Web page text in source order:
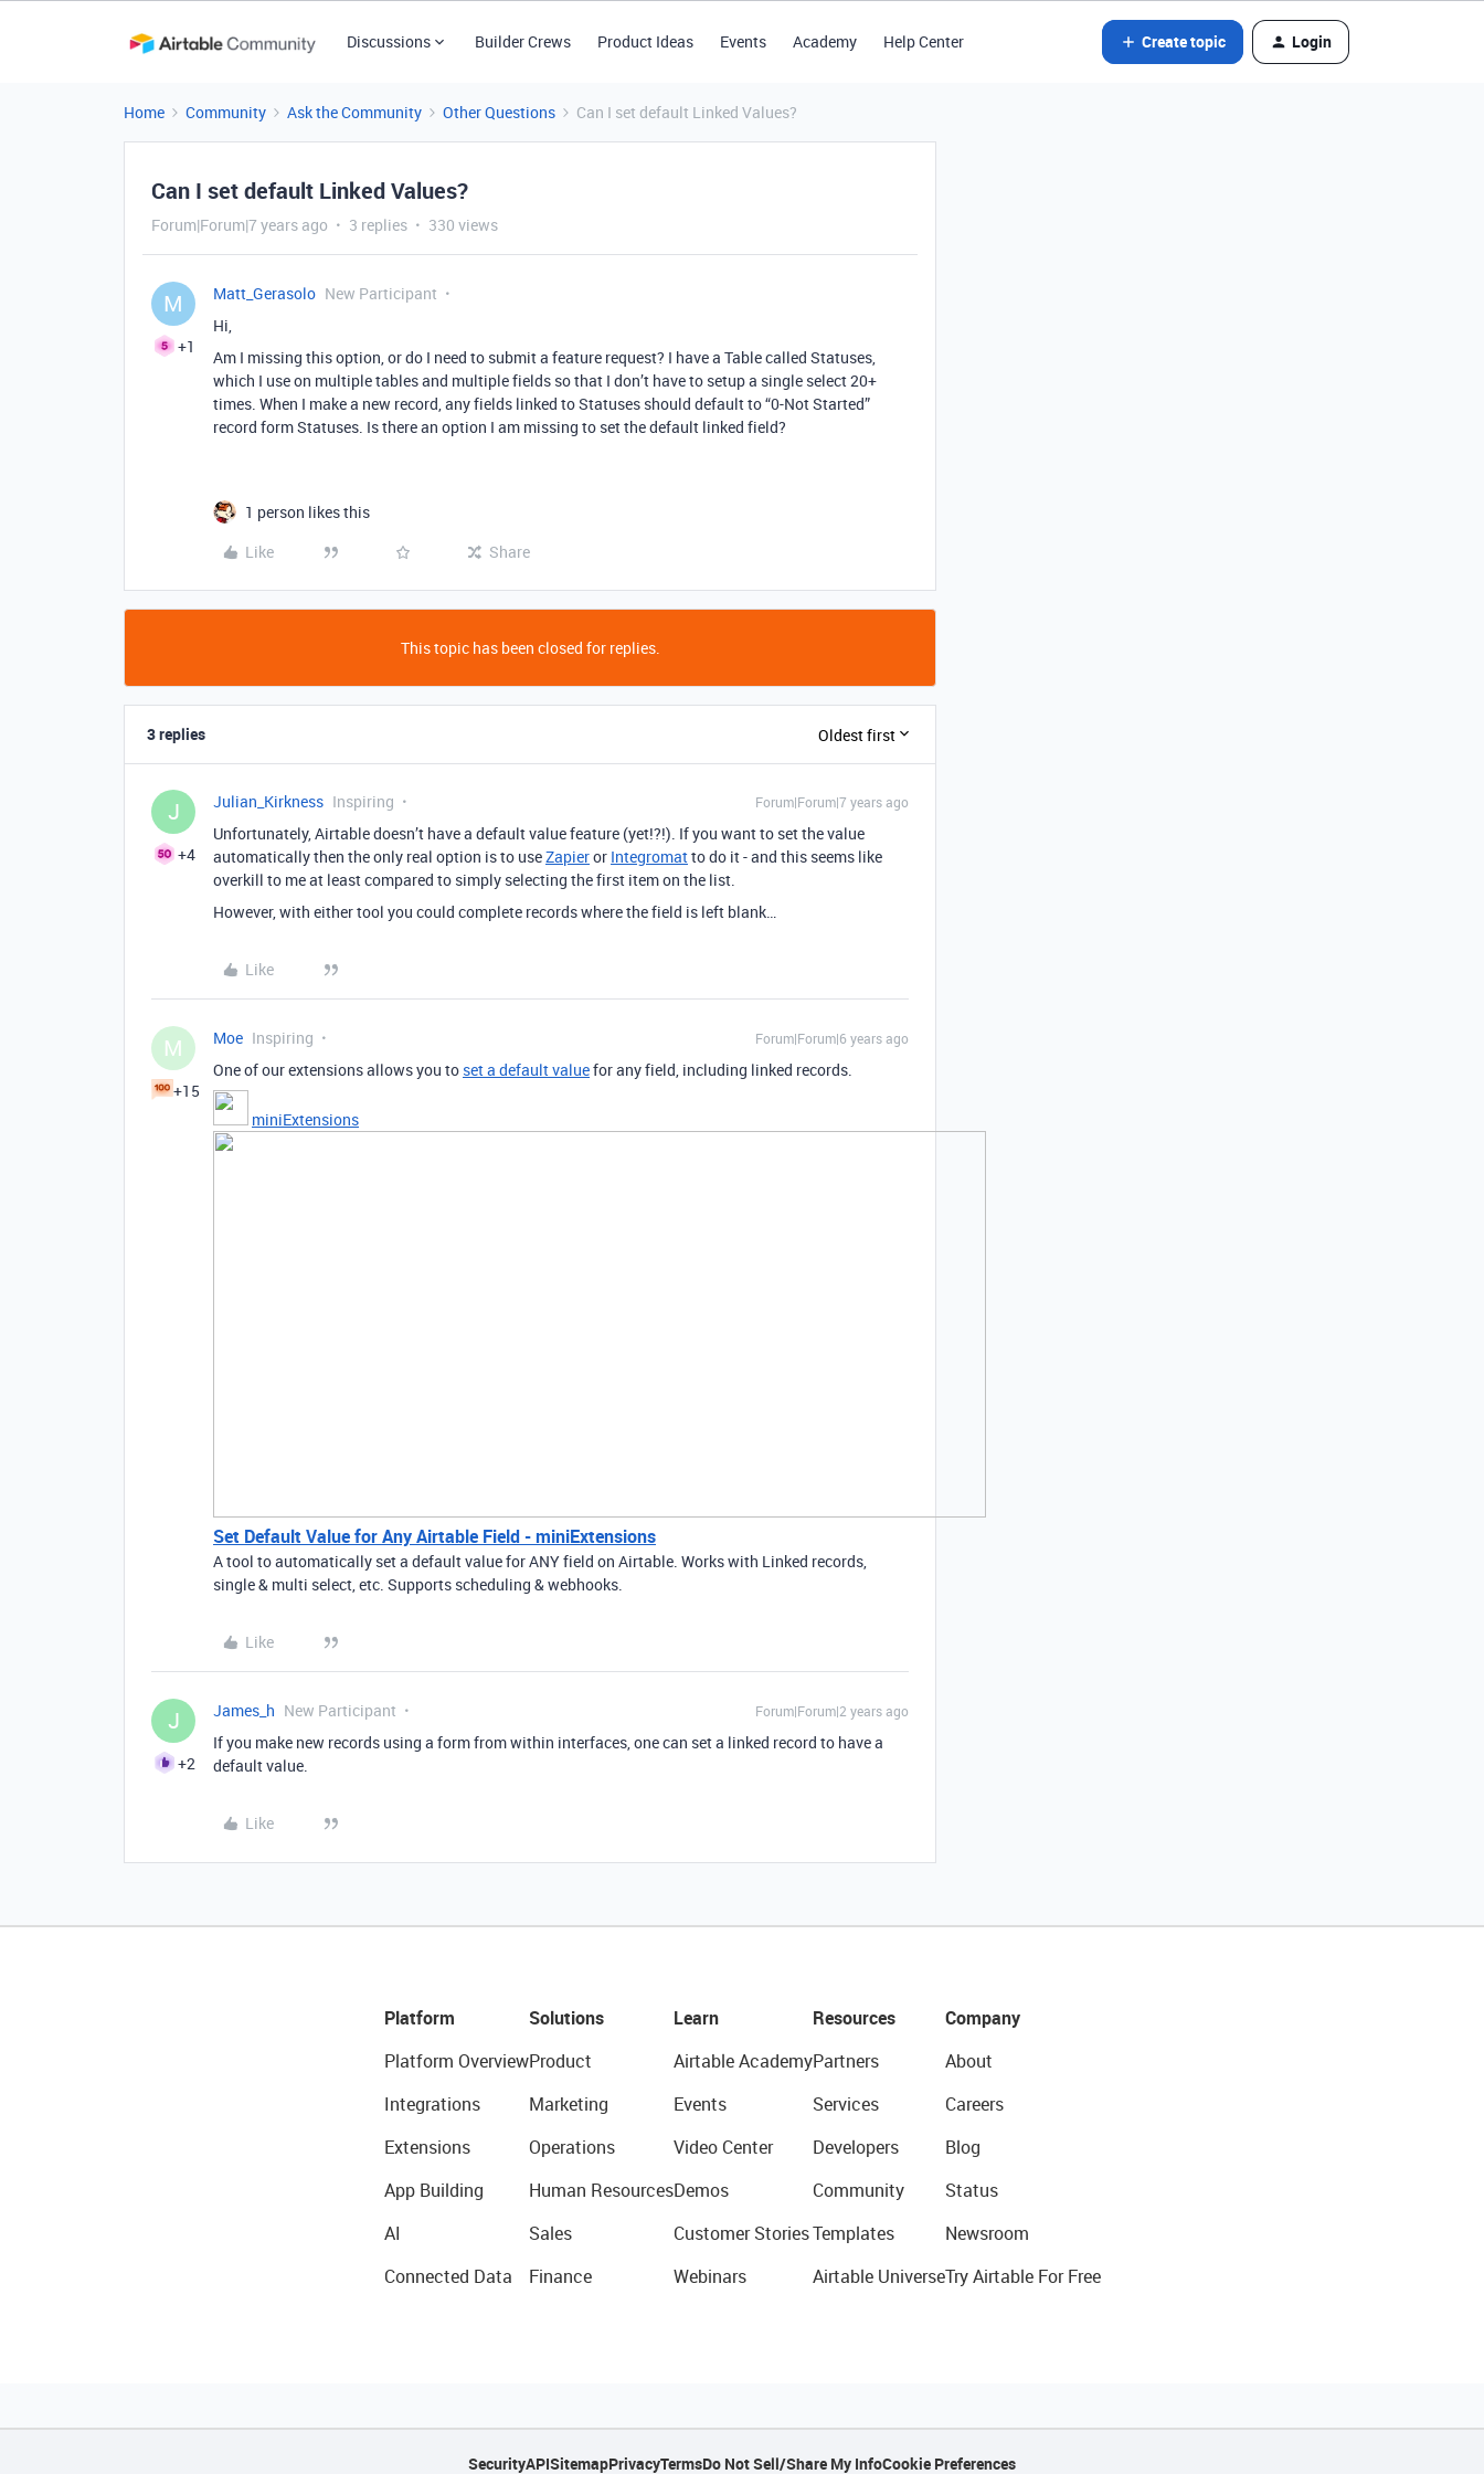
Discussions Builder Crews Product Ideas Events Academy Help Center Create topic Login
Home Community Ask the Community Other Questions Can I set default Linked Values?
Can I set default Linked Values?
Forum|Forum|7 years ago 3 replies 330 views
M
+1
Matt_Gerasolo New Participant
Hi,
Am I missing this option, or do I need to submit a feature request? I have a Table called Statuses,
which I use on multiple tables and multiple fields so that I don’t have to setup a single select 20+
times. When I make a new record, any fields linked to Statuses should default to “0-Not Started”
record form Statuses. Is there an option I am missing to set the default linked field?
1 person likes this
Like
Share
This topic has been closed for replies.
3 replies Oldest first
J
+4
Julian_Kirkness Inspiring Forum|Forum|7 years ago
Unfortunately, Airtable doesn’t have a default value feature (yet!?!). If you want to set the value
automatically then the only real option is to useZapieror Integromatto do it - and this seems like
overkill to me at least compared to simply selecting the first item on the list.
However, with either tool you could complete records where the field is left blank…
Like
M
+15
Moe Inspiring Forum|Forum|6 years ago
One of our extensions allows you to set a default valuefor any field, including linked records.
miniExtensions
Set Default Value for Any Airtable Field - miniExtensions
A tool to automatically set a default value for ANY field on Airtable. Works with Linked records,
single & multi select, etc. Supports scheduling & webhooks.
Like
J
+2
James_h New Participant Forum|Forum|2 years ago
If you make new records using a form from within interfaces, one can set a linked record to have a
default value.
Like
Platform
Platform Overview
Integrations
Extensions
App Building
AI
Connected Data
Solutions
Product
Marketing
Operations
Human Resources
Sales
Finance
Learn
Airtable Academy
Events
Video Center
Demos
Customer Stories
Webinars
Resources
Partners
Services
Developers
Community
Templates
Airtable Universe
Company
About
Careers
Blog
Status
Newsroom
Try Airtable For Free
SecurityAPISitemapPrivacyTermsDo Not Sell/Share My InfoCookie Preferences